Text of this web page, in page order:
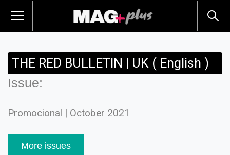
THE RED BULLETIN | UK ( English )
Issue:
Promocional | October 2021
More issues